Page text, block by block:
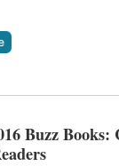
Buzz